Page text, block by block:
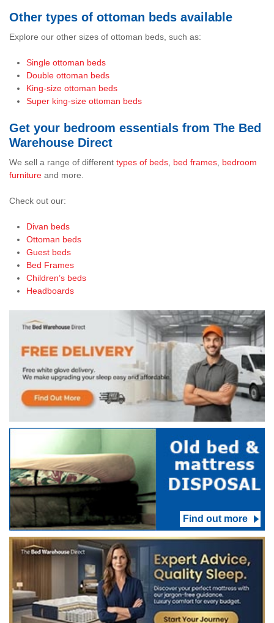
Other types of ottoman beds available
Explore our other sizes of ottoman beds, such as:
Single ottoman beds
Double ottoman beds
King-size ottoman beds
Super king-size ottoman beds
Get your bedroom essentials from The Bed
Warehouse Direct
We sell a range of different types of beds, bed frames, bedroom
furniture and more.
Check out our:
Divan beds
Ottoman beds
Guest beds
Bed Frames
Children’s beds
Headboards
Find out more